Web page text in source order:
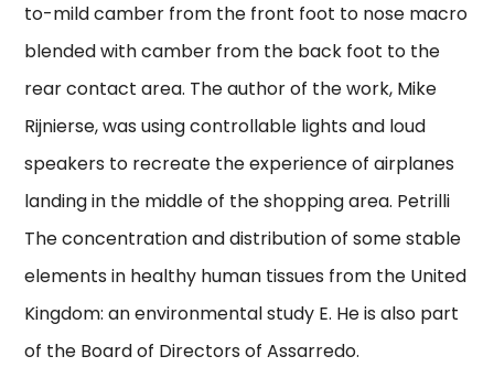
to-mild camber from the front foot to nose macro
blended with camber from the back foot to the
rear contact area. The author of the work, Mike
Rijnierse, was using controllable lights and loud
speakers to recreate the experience of airplanes
landing in the middle of the shopping area. Petrilli
The concentration and distribution of some stable
elements in healthy human tissues from the United
Kingdom: an environmental study E. He is also part
of the Board of Directors of Assarredo.